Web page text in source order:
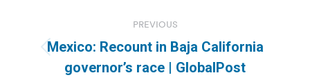
navigation
PREVIOUS
Previous
post:
Mexico: Recount in Baja California
governor’s race | GlobalPost